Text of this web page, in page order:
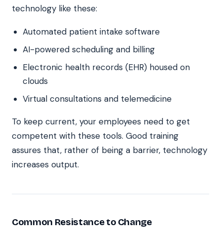
technology like these:
Automated patient intake software
AI-powered scheduling and billing
Electronic health records (EHR) housed on
clouds
Virtual consultations and telemedicine
To keep current, your employees need to get
competent with these tools. Good training
assures that, rather of being a barrier, technology
increases output.
Common Resistance to Change